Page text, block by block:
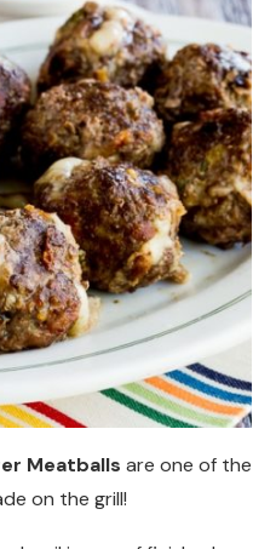
Meatballs are one of the
on the grill!